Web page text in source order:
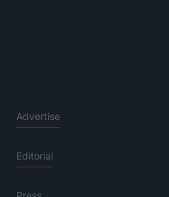
Advertise
Editorial